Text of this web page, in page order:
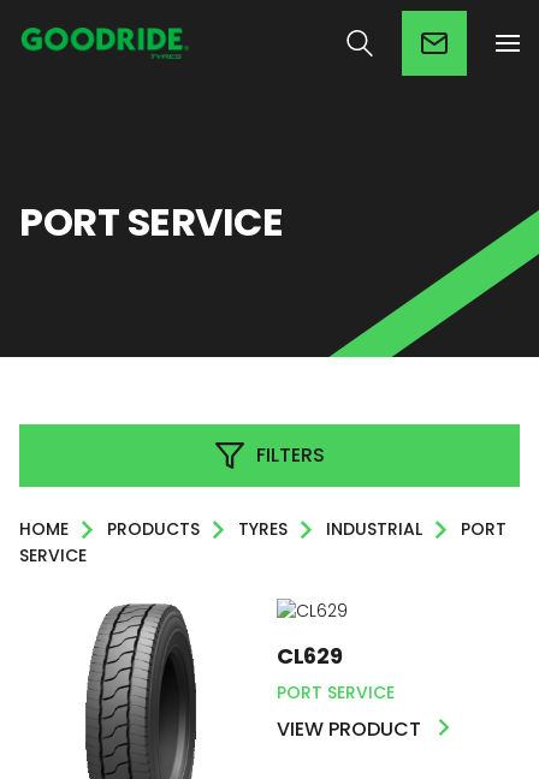
PORT SERVICE
FILTERS
HOME PRODUCTS TYRES INDUSTRIAL
PORT
SERVICE
CL629
PORT SERVICE
VIEW PRODUCT